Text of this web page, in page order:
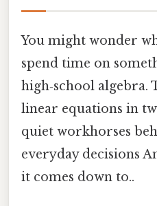
You might wonder
spend time on
high‑school algebra.
linear equations in
quiet workhorses
everyday decisions
it comes down to..